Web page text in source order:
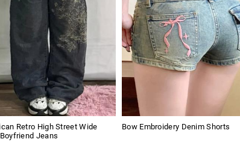
Retro High Street Wide
Jeans
Bow Embroidery Denim Shorts